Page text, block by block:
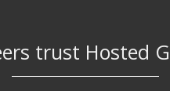
trust Hosted